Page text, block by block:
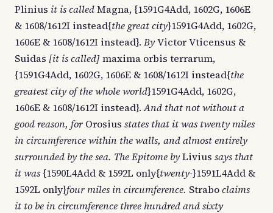
Plinius it is calledMagna, {1591G4Add, 1602G, 1606E
& 1608/1612I instead{the great city}1591G4Add, 1602G,
1606E & 1608/1612I instead}. ByVictor Vticensus &
Suidas [it is called] maxima orbis terrarum,
{1591G4Add, 1602G, 1606E & 1608/1612I instead{the
greatest city of the whole world}1591G4Add, 1602G,
1606E & 1608/1612I instead}.And that not without a
good reason, for Orosius states that it was twenty miles
in circumference within the walls, and almost entirely
surrounded by the sea. The Epitome byLivius says that
it was {1590L4Add & 1592L only{twenty-}1591L4Add &
1592L only}four miles in circumference. Straboclaims
it to be in circumference three hundred and sixty